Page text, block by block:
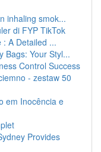
inhaling smok...
di FYP TikTok
A Detailed ...
Bags: Your Styl...
Control Success
- zestaw 50
em Inocência e
Provides